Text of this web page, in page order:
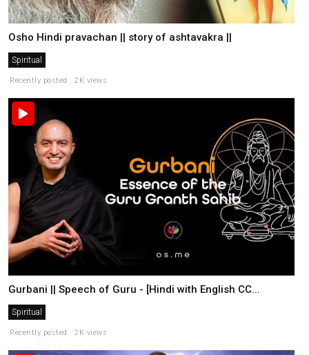
Osho Hindi pravachan || story of ashtavakra ||
Spiritual
Recently posted . 2K views
Gurbani || Speech of Guru - [Hindi with English CC...
Spiritual
Recently posted . 2K views